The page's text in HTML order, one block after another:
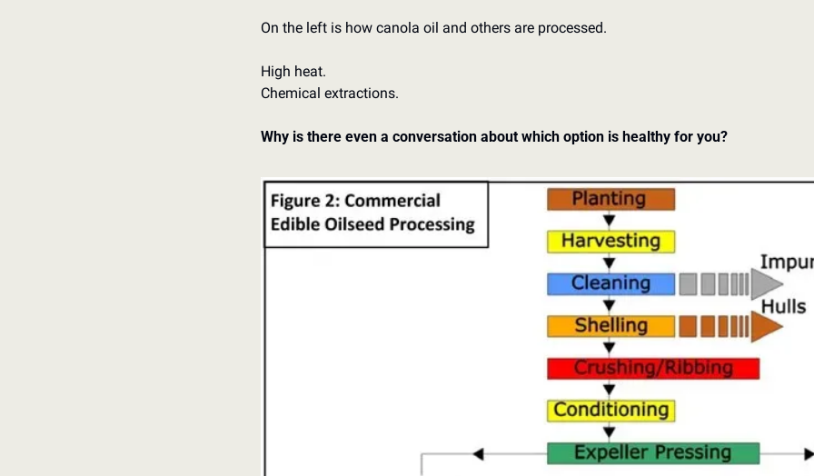
On the left is how canola oil and others are processed.
High heat.
Chemical extractions.
Why is there even a conversation about which option is healthy for you?